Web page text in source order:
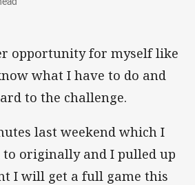
opportunity for myself like
what I have to do and
to the challenge.
last weekend which I
to originally and I pulled up
I will get a full game this